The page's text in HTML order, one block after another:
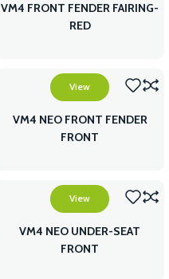
VM4 FRONT FENDER FAIRING-
RED
View
VM4 NEO FRONT FENDER
FRONT
View
VM4 NEO UNDER-SEAT
FRONT